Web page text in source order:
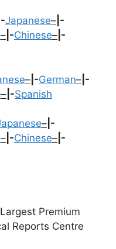
|-Japanese– |-
– |-Chinese– |-
– |-German– |-
– |-Spanish
– |-
– |-Chinese– |-
Premium
Reports Centre